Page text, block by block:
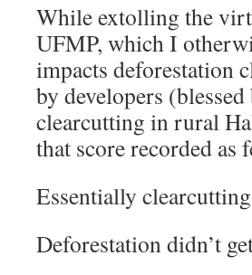
While extolling the
UFMP, which I
impacts deforestation
by developers
clearcutting in rural
that score recorded as
Essentially
Deforestation didn’t